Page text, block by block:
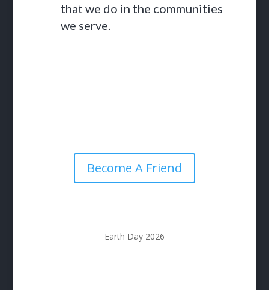
that we do in the communities
we serve.
Become A Friend
Earth Day 2026